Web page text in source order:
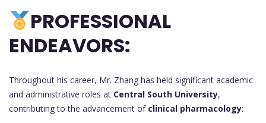
PROFESSIONAL
ENDEAVORS:
Throughout his career, Mr. Zhang has held significant academic
and administrative roles at Central South University,
contributing to the advancement of clinical pharmacology: